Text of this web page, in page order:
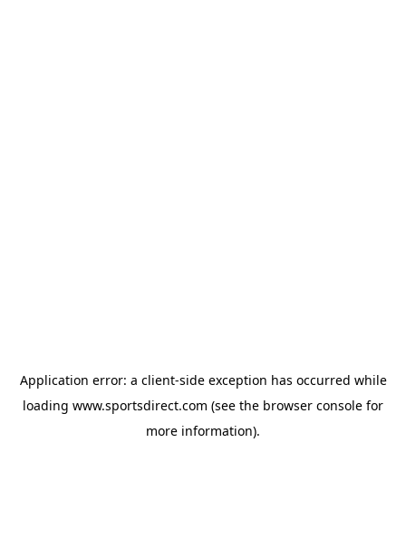
Application error: a client-side exception has occurred while
loading www.sportsdirect.com (see the browser console for
more information).